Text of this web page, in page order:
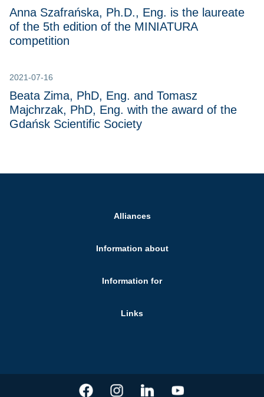
Anna Szafrańska, Ph.D., Eng. is the laureate
of the 5th edition of the MINIATURA
competition
2021-07-16
Beata Zima, PhD, Eng. and Tomasz
Majchrzak, PhD, Eng. with the award of the
Gdańsk Scientific Society
Alliances
Information about
Information for
Links